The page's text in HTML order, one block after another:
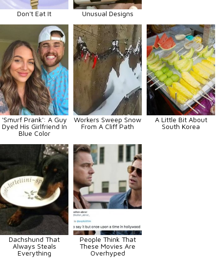
Don't Eat It Unusual Designs
'Smurf Prank': A Guy
Dyed His Girlfriend In
Blue Color
Workers Sweep Snow
From A Cliff Path
A Little Bit About
South Korea
Dachshund That
Always Steals
Everything
People Think That
These Movies Are
Overhyped